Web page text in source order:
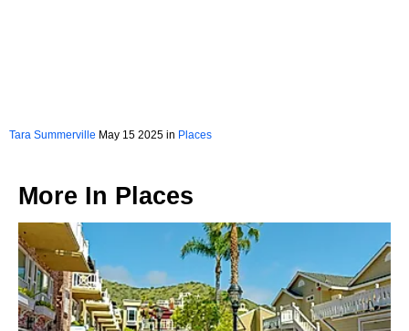
Tara Summerville May 15 2025 in Places
More In Places